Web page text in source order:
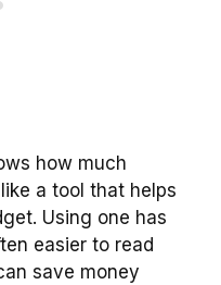
how much
a tool that helps
Using one has
easier to read
save money